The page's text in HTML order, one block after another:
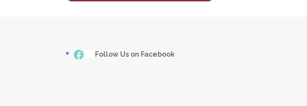
Facebook
Follow Us on Facebook